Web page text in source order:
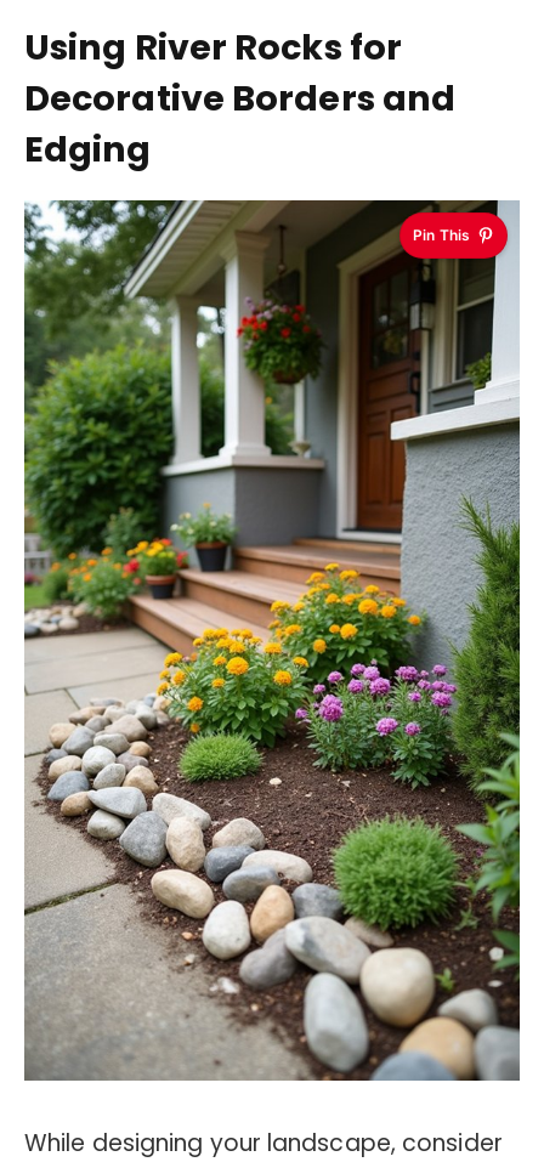
Using River Rocks for
Decorative Borders and
Edging
Pin This
While designing your landscape, consider